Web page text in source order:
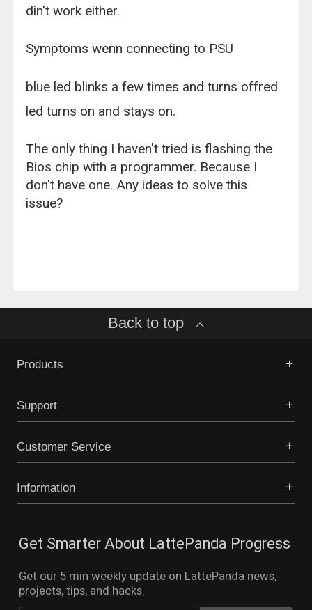
din't work either.
Symptoms wenn connecting to PSU
blue led blinks a few times and turns offred
led turns on and stays on.
The only thing I haven't tried is flashing the
Bios chip with a programmer. Because I
don't have one. Any ideas to solve this
issue?
Back to top
Products
Support
Customer Service
Information
Get Smarter About LattePanda Progress
Get our 5 min weekly update on LattePanda news,
projects, tips, and hacks.